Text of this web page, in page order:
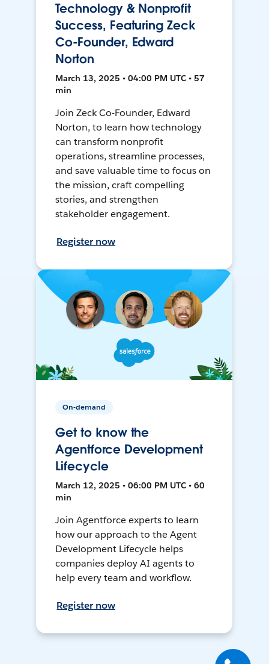
Technology & Nonprofit
Success, Featuring Zeck
Co-Founder, Edward
Norton
March 13, 2025 • 04:00 PM UTC • 57
min
Join Zeck Co-Founder, Edward
Norton, to learn how technology
can transform nonprofit
operations, streamline processes,
and save valuable time to focus on
the mission, craft compelling
stories, and strengthen
stakeholder engagement.
Register now
On-demand
Get to know the
Agentforce Development
Lifecycle
March 12, 2025 • 06:00 PM UTC • 60
min
Join Agentforce experts to learn
how our approach to the Agent
Development Lifecycle helps
companies deploy AI agents to
help every team and workflow.
Register now